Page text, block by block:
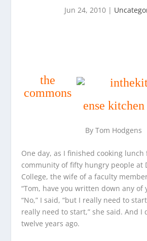
Jun 24, 2010|
the
commons
ense kitchen
By Tom Hodgens
One day, as I finished cooking lunch
community of fifty hungry people at
College, the wife of a faculty
“Tom, have you written down any of
“No,” I said, “but I really need to
really need to start,” she said. And I
twelve years ago.